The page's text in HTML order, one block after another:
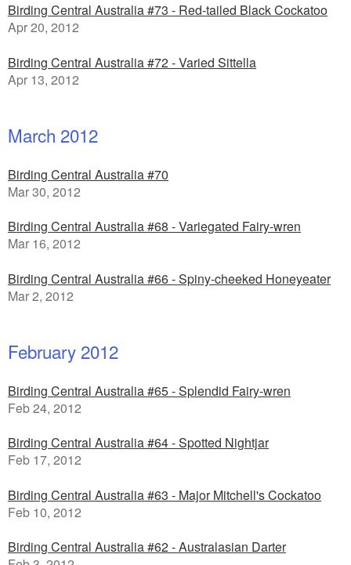
Birding Central Australia #73 - Red-tailed Black Cockatoo
Apr 20, 2012
Birding Central Australia #72 - Varied Sittella
Apr 13, 2012
March 2012
Birding Central Australia #70
Mar 30, 2012
Birding Central Australia #68 - Variegated Fairy-wren
Mar 16, 2012
Birding Central Australia #66 - Spiny-cheeked Honeyeater
Mar 2, 2012
February 2012
Birding Central Australia #65 - Splendid Fairy-wren
Feb 24, 2012
Birding Central Australia #64 - Spotted Nightjar
Feb 17, 2012
Birding Central Australia #63 - Major Mitchell's Cockatoo
Feb 10, 2012
Birding Central Australia #62 - Australasian Darter